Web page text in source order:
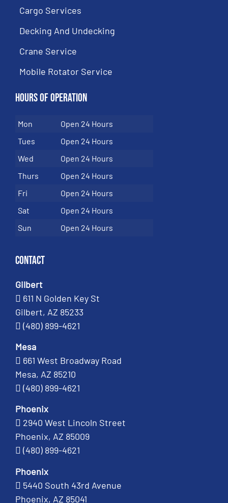
Cargo Services
Decking And Undecking
Crane Service
Mobile Rotator Service
Hours of Operation
Mon
Open 24 Hours
Tues
Open 24 Hours
Wed
Open 24 Hours
Thurs
Open 24 Hours
Fri
Open 24 Hours
Sat
Open 24 Hours
Sun
Open 24 Hours
Contact
Gilbert
611 N Golden Key St
Gilbert, AZ 85233
(480) 899-4621
Mesa
661 West Broadway Road
Mesa, AZ 85210
(480) 899-4621
Phoenix
2940 West Lincoln Street
Phoenix, AZ 85009
(480) 899-4621
Phoenix
5440 South 43rd Avenue
Phoenix, AZ 85041